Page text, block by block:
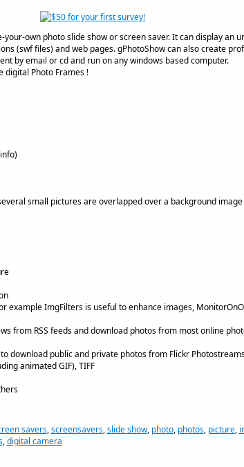
your-own photo slide show or screen saver. It can display an
(swf files) and web pages. gPhotoShow can also create
by email or cd and run on any windows based computer.
digital Photo Frames !
small pictures are overlapped over a background image
example ImgFilters is useful to enhance images,
from RSS feeds and download photos from most online
download public and private photos from Flickr
animated GIF), TIFF
savers,screensavers,slide show, photo, photos, picture,
,digital camera